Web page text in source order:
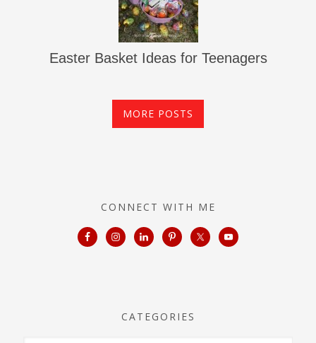
Easter Basket Ideas for Teenagers
MORE POSTS
CONNECT WITH ME
CATEGORIES